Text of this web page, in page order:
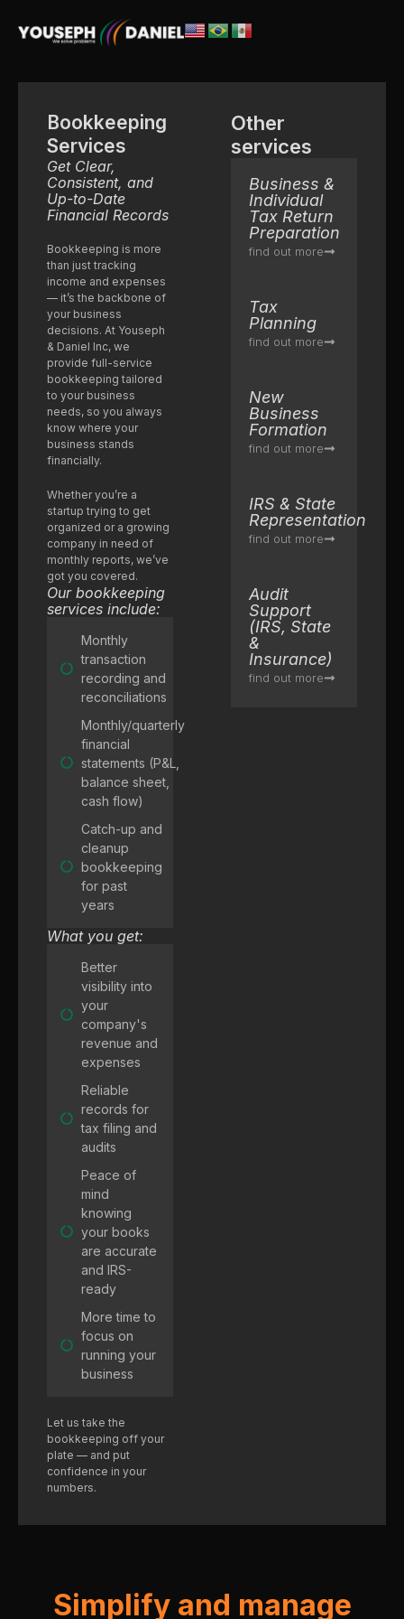
Bookkeeping
Services
Get Clear,
Consistent, and
Up-to-Date
Financial Records
Bookkeeping is more
than just tracking
income and expenses
— it’s the backbone of
your business
decisions. At Youseph
& Daniel Inc, we
provide full-service
bookkeeping tailored
to your business
needs, so you always
know where your
business stands
financially.
Whether you’re a
startup trying to get
organized or a growing
company in need of
monthly reports, we’ve
got you covered.
Our bookkeeping
services include:
Monthly
transaction
recording and
reconciliations
Monthly/quarterly
financial
statements (P&L,
balance sheet,
cash flow)
Catch-up and
cleanup
bookkeeping
for past
years
What you get:
Better
visibility into
your
company's
revenue and
expenses
Reliable
records for
tax filing and
audits
Peace of
mind
knowing
your books
are accurate
and IRS-
ready
More time to
focus on
running your
business
Let us take the
bookkeeping off your
plate — and put
confidence in your
numbers.
Other
services
Business &
Individual
Tax Return
Preparation
find out more
Tax
Planning
find out more
New
Business
Formation
find out more
IRS & State
Representation
find out more
Audit
Support
(IRS, State
&
Insurance)
find out more
Simplify and manage